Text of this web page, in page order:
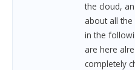
the cloud,
about all the
in the
are here
completely